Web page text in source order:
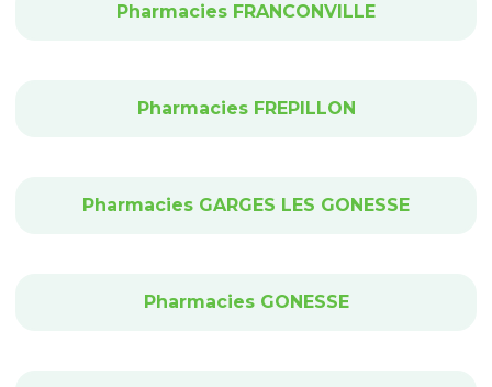
Pharmacies FRANCONVILLE
Pharmacies FREPILLON
Pharmacies GARGES LES GONESSE
Pharmacies GONESSE